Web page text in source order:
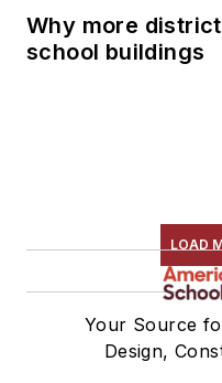
Why more
school buildings
LOAD
Your Source
Design,